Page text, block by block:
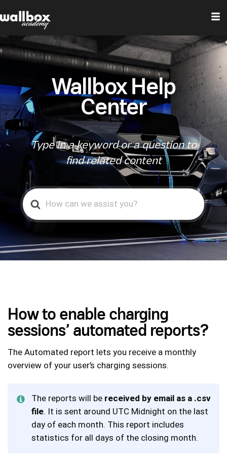
Wallbox Help
Center
Type in a keyword or a question to
find related content
Search
For
How to enable charging
sessions’ automated reports?
The Automated report lets you receive a monthly
overview of your user’s charging sessions.
The reports will be received by email as a .csv
file. It is sent around UTC Midnight on the last
day of each month. This report includes
statistics for all days of the closing month.